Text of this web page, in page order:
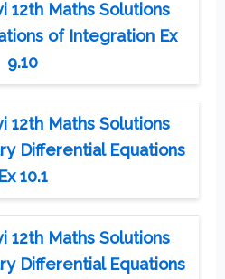
12th Maths Solutions
of Integration Ex
9.10
12th Maths Solutions
Differential Equations
Ex 10.1
12th Maths Solutions
Differential Equations